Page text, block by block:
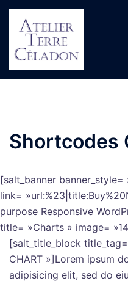
Aller
contenu
Shortcodes
[salt_banner
link=
purpose Responsive
title= »Charts » image=
[salt_title_block
CHART »]Lorem ipsum
adipisicing elit, sed do